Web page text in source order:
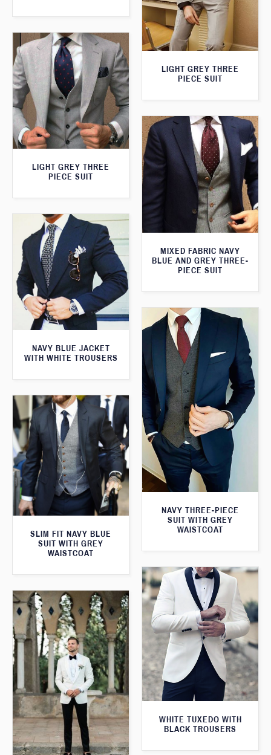
LIGHT GREY THREE
PIECE SUIT
LIGHT GREY THREE
PIECE SUIT
MIXED FABRIC NAVY
BLUE AND GREY THREE-
PIECE SUIT
NAVY BLUE JACKET
WITH WHITE TROUSERS
NAVY THREE-PIECE
SUIT WITH GREY
WAISTCOAT
SLIM FIT NAVY BLUE
SUIT WITH GREY
WAISTCOAT
WHITE TUXEDO WITH
BLACK TROUSERS